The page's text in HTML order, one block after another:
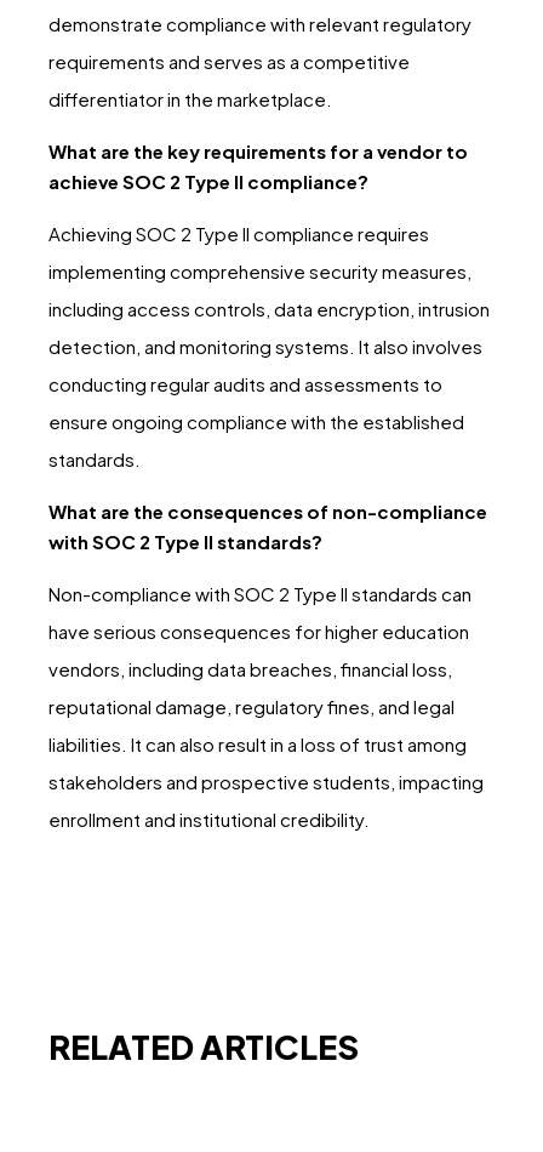
demonstrate compliance with relevant regulatory
requirements and serves as a competitive
differentiator in the marketplace.
What are the key requirements for a vendor to
achieve SOC 2 Type II compliance?
Achieving SOC 2 Type II compliance requires
implementing comprehensive security measures,
including access controls, data encryption, intrusion
detection, and monitoring systems. It also involves
conducting regular audits and assessments to
ensure ongoing compliance with the established
standards.
What are the consequences of non-compliance
with SOC 2 Type II standards?
Non-compliance with SOC 2 Type II standards can
have serious consequences for higher education
vendors, including data breaches, financial loss,
reputational damage, regulatory fines, and legal
liabilities. It can also result in a loss of trust among
stakeholders and prospective students, impacting
enrollment and institutional credibility.
RELATED ARTICLES